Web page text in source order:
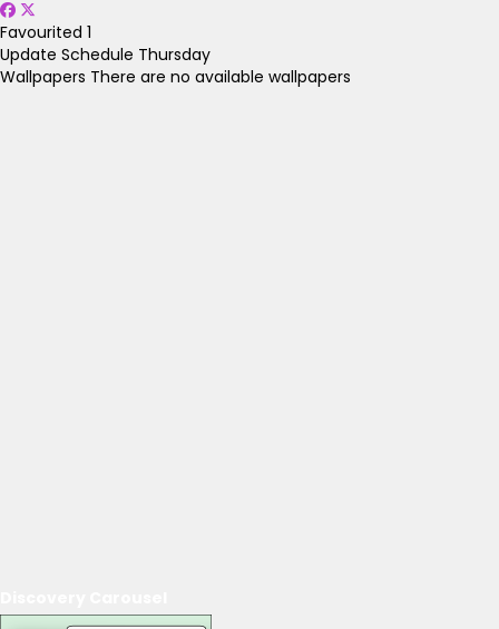
Favourited 1
Update Schedule Thursday
Wallpapers There are no available wallpapers